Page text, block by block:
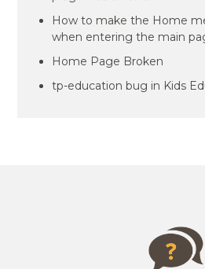
How to make the Home
when entering the main
Home Page Broken
tp-education bug in Kids